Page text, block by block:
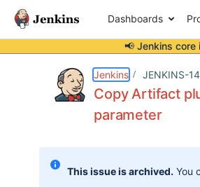
Dashboards
📢 Jenkins core
Jenkins JENKINS-
Copy Artifact
parameter
This issue is archived. You